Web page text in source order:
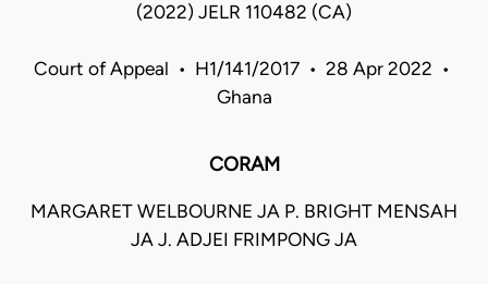
(2022) JELR 110482 (CA)
Court of Appeal • H1/141/2017 • 28 Apr 2022 •
Ghana
CORAM
MARGARET WELBOURNE JA P. BRIGHT MENSAH
JA J. ADJEI FRIMPONG JA